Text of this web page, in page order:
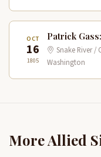
OCT
16
1805
Patrick
Snake River /
Washington
More Allied